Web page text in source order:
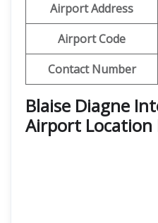
Airport Address
Airport Code
Contact Number
Blaise Diagne
Airport Location